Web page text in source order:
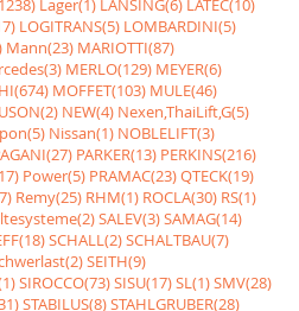
Lager(1) LANSING(6) LATEC(10)
LOGITRANS(5) LOMBARDINI(5)
Mann(23) MARIOTTI(87)
MERLO(129) MEYER(6)
MOFFET(103) MULE(46)
NEW(4) Nexen,ThaiLift,G(5)
Nissan(1) NOBLELIFT(3)
PARKER(13) PERKINS(216)
Power(5) PRAMAC(23)QTECK(19)
Remy(25) RHM(1) ROCLA(30) RS(1)
SALEV(3)SAMAG(14)
SCHALL(2)SCHALTBAU(7)
SEITH(9)
SIROCCO(73)SISU(17)SL(1)SMV(28)
STABILUS(8)STAHLGRUBER(28)